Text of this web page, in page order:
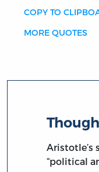
COPY TO
MORE QUOTES
Aristotle’s
“political